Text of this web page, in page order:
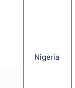
Nigeria